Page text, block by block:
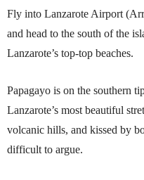
Fly into Lanzarote Airport
and head to the south of the
Lanzarote’s top-top beaches.
Papagayo is on the southern
Lanzarote’s most beautiful
volcanic hills, and kissed by
difficult to argue.